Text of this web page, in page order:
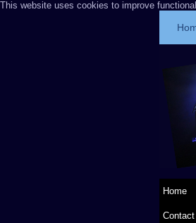
This website uses cookies to improve
Home
Contact